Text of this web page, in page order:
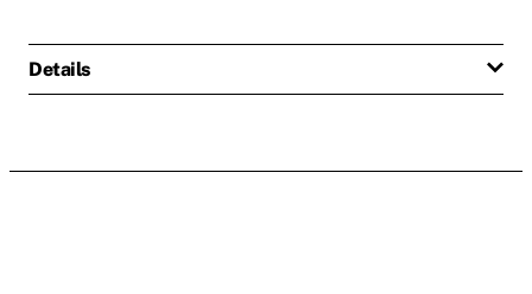
Details